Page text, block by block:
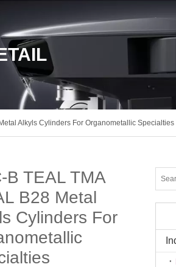
Alkyls Cylinders For Organometallic
B TEAL TMA
B28 Metal
Cylinders For